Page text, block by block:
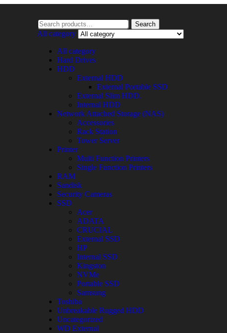
Search
All category
All category
Hard Drives
HDD
External HDD
External Portable SSD
External Slim HDD.
Internal HDD
Network Attached Storage (NAS)
Accessories
Rack Station
Tower Server
Printer
Multi Function Printers
Single Function Printers
RAM
Sandisk
Security Cameras
SSD
Acer
ADATA
CRUCIAL
External SSD
HP
Internal SSD
Kingston
NVMe
Portable SSD
Samsung
Toshiba
Unbreakable Rugged HDD
Uncategorized
WD External